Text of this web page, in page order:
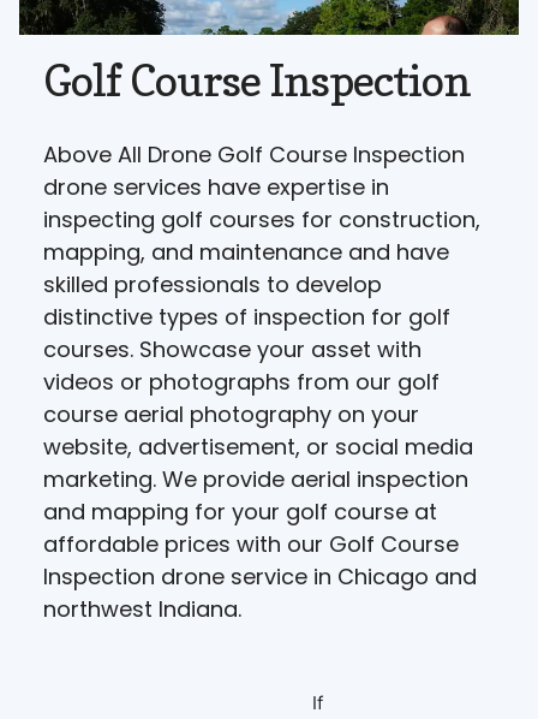
Golf Course Inspection
Above All Drone Golf Course Inspection
drone services have expertise in
inspecting golf courses for construction,
mapping, and maintenance and have
skilled professionals to develop
distinctive types of inspection for golf
courses. Showcase your asset with
videos or photographs from our golf
course aerial photography on your
website, advertisement, or social media
marketing. We provide aerial inspection
and mapping for your golf course at
affordable prices with our Golf Course
Inspection drone service in Chicago and
northwest Indiana.
If